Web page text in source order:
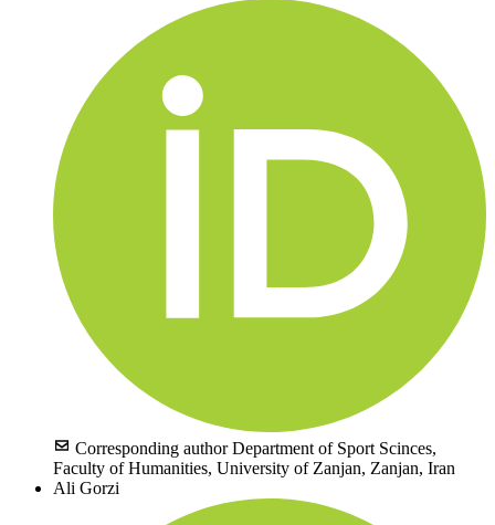
Corresponding authorDepartment of Sport Scinces,
Faculty of Humanities, University of Zanjan, Zanjan, Iran
Ali Gorzi